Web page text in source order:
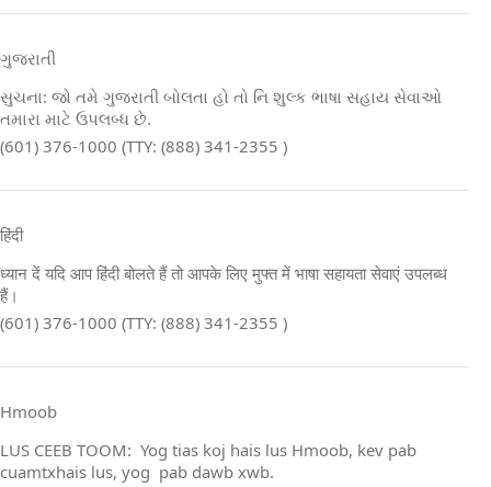
ગુજરાતી
સુચના: જો તમે ગુજરાતી બોલતા હો તો નિ શુલ્ક ભાષા સહાય સેવાઓ
તમારા માટે ઉપલબ્ધ છે.
(601) 376-1000 (TTY: (888) 341-2355 )
हिंदी
ध्यान दें यदि आप हिंदी बोलते हैं तो आपके लिए मुफ्त में भाषा सहायता सेवाएं उपलब्ध
हैं।
(601) 376-1000 (TTY: (888) 341-2355 )
Hmoob
LUS CEEB TOOM: Yog tias koj hais lus Hmoob, kev pab
cuamtxhais lus, yog pab dawb xwb.